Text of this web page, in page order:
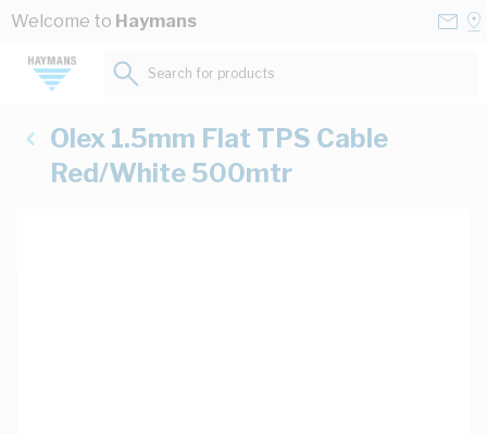
Skip to Content
Welcome to Haymans
Search for products...
Olex 1.5mm Flat TPS Cable
Red/White 500mtr